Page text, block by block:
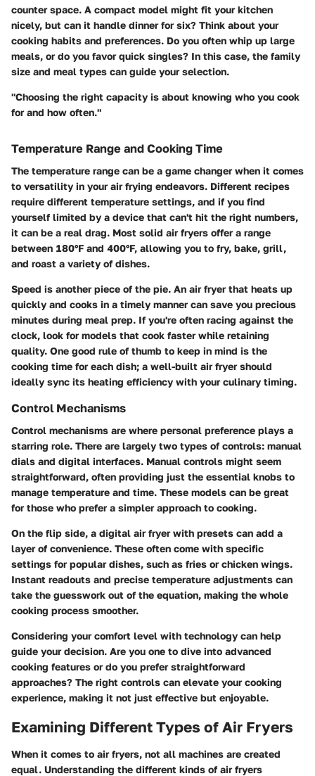
counter space. A compact model might fit your kitchen
nicely, but can it handle dinner for six? Think about your
cooking habits and preferences. Do you often whip up large
meals, or do you favor quick singles? In this case, the family
size and meal types can guide your selection.
"Choosing the right capacity is about knowing who you cook
for and how often."
Temperature Range and Cooking Time
The temperature range can be a game changer when it comes
to versatility in your air frying endeavors. Different recipes
require different temperature settings, and if you find
yourself limited by a device that can't hit the right numbers,
it can be a real drag. Most solid air fryers offer a range
between 180°F and 400°F, allowing you to fry, bake, grill,
and roast a variety of dishes.
Speed is another piece of the pie. An air fryer that heats up
quickly and cooks in a timely manner can save you precious
minutes during meal prep. If you're often racing against the
clock, look for models that cook faster while retaining
quality. One good rule of thumb to keep in mind is the
cooking time for each dish; a well-built air fryer should
ideally sync its heating efficiency with your culinary timing.
Control Mechanisms
Control mechanisms are where personal preference plays a
starring role. There are largely two types of controls: manual
dials and digital interfaces. Manual controls might seem
straightforward, often providing just the essential knobs to
manage temperature and time. These models can be great
for those who prefer a simpler approach to cooking.
On the flip side, a digital air fryer with presets can add a
layer of convenience. These often come with specific
settings for popular dishes, such as fries or chicken wings.
Instant readouts and precise temperature adjustments can
take the guesswork out of the equation, making the whole
cooking process smoother.
Considering your comfort level with technology can help
guide your decision. Are you one to dive into advanced
cooking features or do you prefer straightforward
approaches? The right controls can elevate your cooking
experience, making it not just effective but enjoyable.
Examining Different Types of Air Fryers
When it comes to air fryers, not all machines are created
equal. Understanding the different kinds of air fryers